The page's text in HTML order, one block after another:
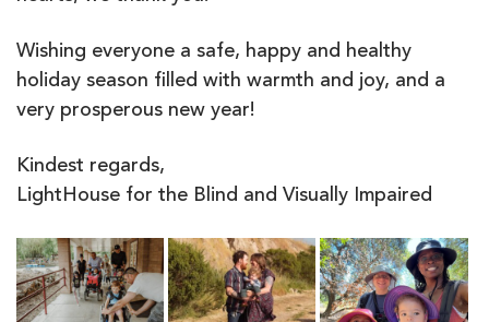
Wishing everyone a safe, happy and healthy
holiday season filled with warmth and joy, and a
very prosperous new year!
Kindest regards,
LightHouse for the Blind and Visually Impaired